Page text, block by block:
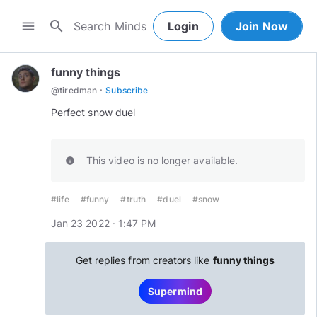
menu search Login Join Now
funny things
@tiredman · Subscribe
Perfect snow duel
info This video is no longer available.
#life #funny #truth #duel #snow
Jan 23 2022 · 1:47 PM
Get replies from creators like funny things
Supermind